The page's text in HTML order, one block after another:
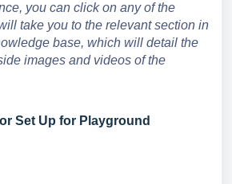
you can click on any of the
take you to the relevant section in
base, which will detail the
images and videos of the
Set Up for Playground